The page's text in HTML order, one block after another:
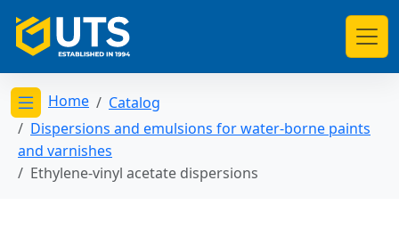
Открыть меню категорий
Home
Catalog
Dispersions and emulsions for water-borne paints
and varnishes
Ethylene-vinyl acetate dispersions